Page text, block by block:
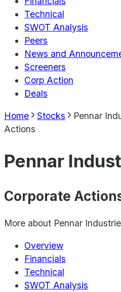
Technical
SWOT Analysis
Peers
News and
Screeners
Corp Action
Deals
Home Stocks Pennar
Actions
Pennar
Corporate
More about Pennar
Overview
Financials
Technical
SWOT Analysis